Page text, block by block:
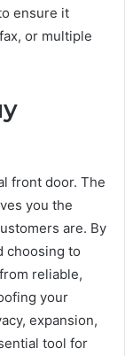
ensure it
or multiple
front door. The
you the
are. By
choosing to
reliable,
your
expansion,
tool for